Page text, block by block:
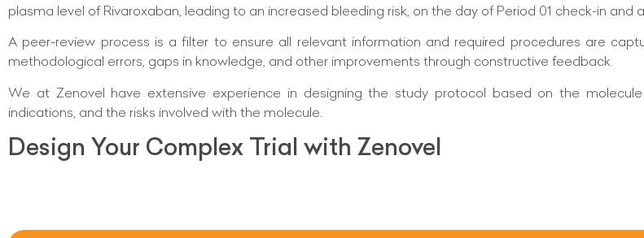
plasma level of Rivaroxaban, leading to an increased bleeding risk, on the day of Period 01 check-in and
A peer-review process is a filter to ensure all relevant information and required procedures are
methodological errors, gaps in knowledge, and other improvements through constructive feedback.
We at Zenovel have extensive experience in designing the study protocol based on the
indications, and the risks involved with the molecule.
Design Your Complex Trial with Zenovel